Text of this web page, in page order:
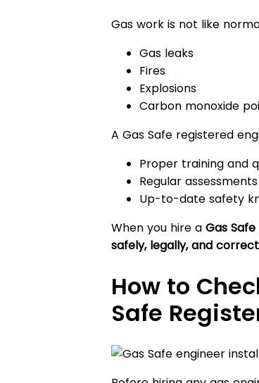
Gas work is not like
Gas leaks
Fires
Explosions
Carbon monoxide
A Gas Safe registered
Proper training and
Regular assessments
Up-to-date safety
When you hire a Gas
safely, legally, and
How to
Safe